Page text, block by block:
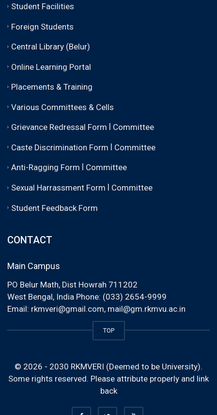
Student Facilities
Foreign Students
Central Library (Belur)
Online Learning Portal
Placements & Training
Various Committees & Cells
Grievance Redressal Form | Committee
Caste Discrimination Form | Committee
Anti-Ragging Form | Committee
Sexual Harrassment Form | Committee
Student Feedback Form
CONTACT
Main Campus
PO Belur Math, Dist Howrah 711202
West Bengal, India Phone: (033) 2654-9999
Email: rkmveri@gmail.com, mail@gm.rkmvu.ac.in
TOP
© 2026 - 2030 RKMVERI (Deemed to be University).
Some rights reserved. Please attribute properly and link
back